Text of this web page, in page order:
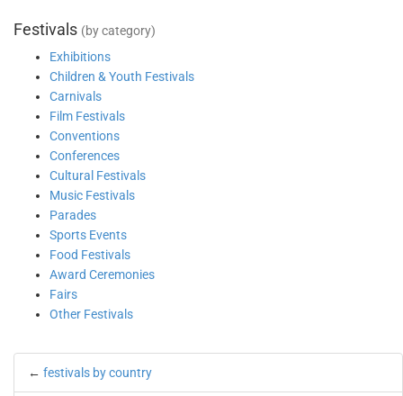
Festivals (by category)
Exhibitions
Children & Youth Festivals
Carnivals
Film Festivals
Conventions
Conferences
Cultural Festivals
Music Festivals
Parades
Sports Events
Food Festivals
Award Ceremonies
Fairs
Other Festivals
← festivals by country